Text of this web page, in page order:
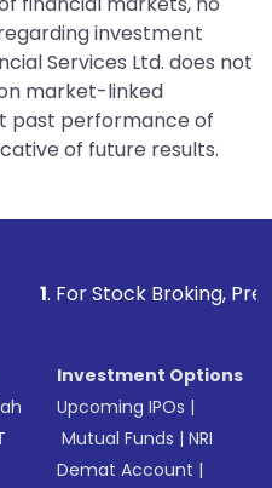
investment
Services Ltd. does not
market-linked
past performance of
of future results.
Broking, Prevent
Investment Options
Upcoming IPOs |
Mutual Funds |NRI
Demat Account |